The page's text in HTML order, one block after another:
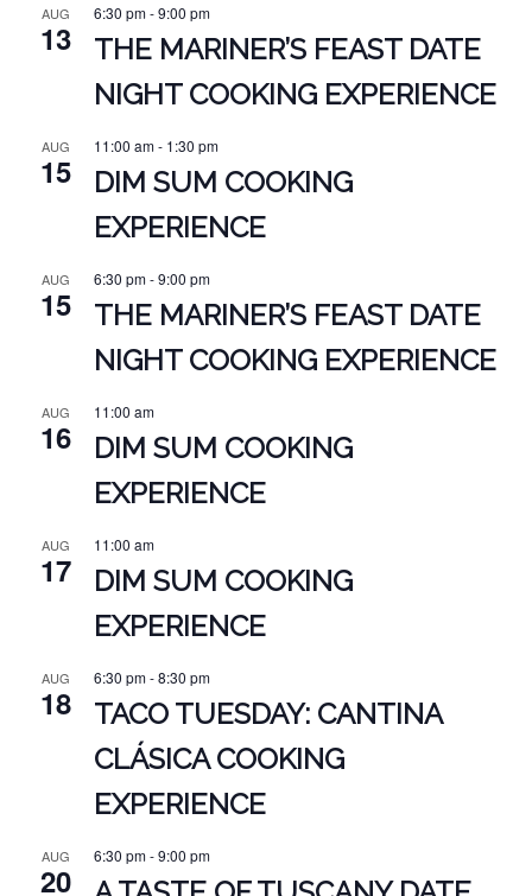
AUG
13
6:30 pm-9:00 pm
THE MARINER’S FEAST DATE
NIGHT COOKING EXPERIENCE
AUG
15
11:00 am- 1:30 pm
DIM SUM COOKING
EXPERIENCE
AUG
15
6:30 pm-9:00 pm
THE MARINER’S FEAST DATE
NIGHT COOKING EXPERIENCE
AUG
16
11:00 am
DIM SUM COOKING
EXPERIENCE
AUG
17
11:00 am
DIM SUM COOKING
EXPERIENCE
AUG
18
6:30 pm-8:30 pm
TACO TUESDAY: CANTINA
CLÁSICA COOKING
EXPERIENCE
AUG
20
6:30 pm-9:00 pm